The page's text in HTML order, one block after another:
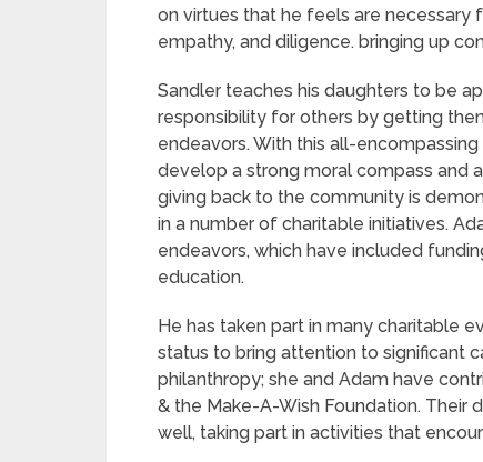
on virtues that he feels are necessary
empathy, and diligence. bringing up
Sandler teaches his daughters to be
responsibility for others by getting
endeavors. With this all-
develop a strong moral compass and
giving back to the community is
in a number of charitable initiatives.
endeavors, which have included
education.
He has taken part in many charitable
status to bring attention to significant
philanthropy; she and Adam have
& the Make-A-Wish Foundation. Their
well, taking part in activities that